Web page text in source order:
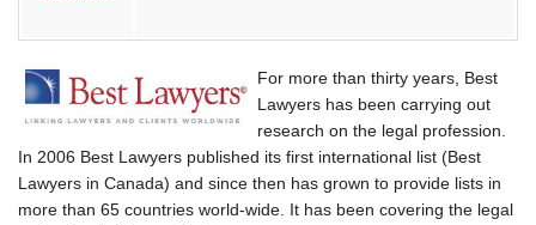
For more than thirty years, Best
Lawyers has been carrying out
research on the legal profession.
In 2006 Best Lawyers published its first international list (Best
Lawyers in Canada) and since then has grown to provide lists in
more than 65 countries world-wide. It has been covering the legal